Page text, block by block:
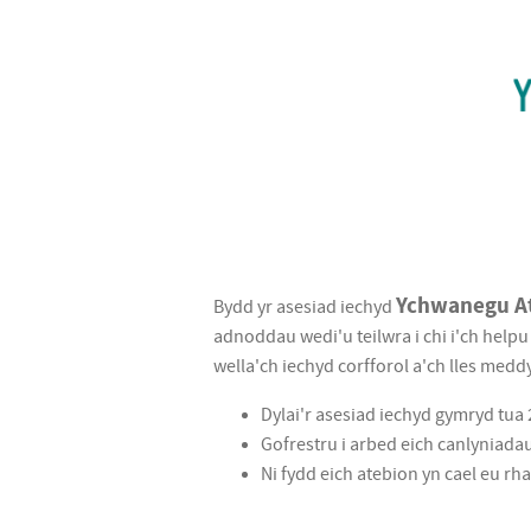
Ychwanegu
At
Fywyd
Add
Bydd yr asesiad iechyd Ychwanegu
adnoddau wedi'u teilwra i chi i'ch
wella'ch iechyd corfforol a'ch lles
Dylai'r asesiad iechyd gymryd tua
Gofrestru i arbed eich
Ni fydd eich atebion yn cael eu